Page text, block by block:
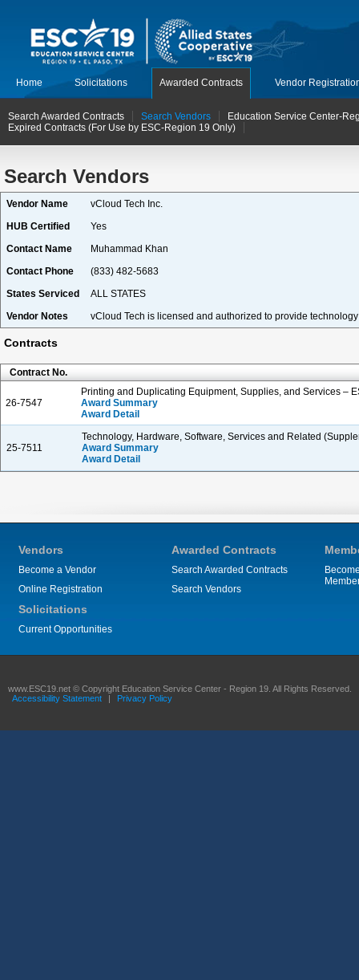
Home Solicitations Awarded Contracts Vendor
Search Awarded Contracts Search Vendors
Education Service Center-
Expired Contracts (For Use by ESC-Region 19 Only)
Search Vendors
Vendor Name
vCloud Tech Inc.
HUB Certified
Yes
Contact Name
Muhammad Khan
Contact Phone
(833) 482-5683
States Serviced
ALL STATES
Vendor Notes
vCloud Tech is licensed and authorized to provide
Contracts
Contract No.
26-7547
Printing and Duplicating Equipment, Supplies, and Services –
Award Summary
Award Detail
25-7511
Technology, Hardware, Software, Services and Related
Award Summary
Award Detail
Vendors
Become a Vendor
Online Registration
Solicitations
Current Opportunities
Awarded Contracts
Search Awarded Contracts
Search Vendors
www.ESC19.net © Copyright Education Service Center - Region 19. All Rights Reserved.
Accessibility Statement
| Privacy Policy